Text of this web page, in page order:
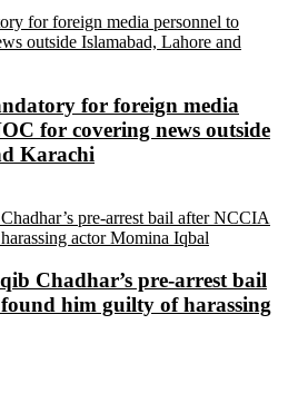
for foreign media
for covering news outside
Karachi
Chadhar’s pre-arrest bail
him guilty of harassing